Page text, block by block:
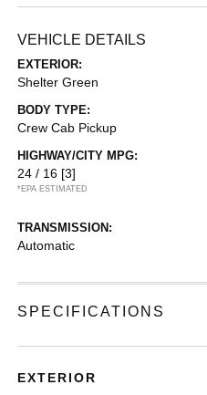
VEHICLE DETAILS
EXTERIOR:
Shelter Green
BODY TYPE:
Crew Cab Pickup
HIGHWAY/CITY MPG:
24 / 16 [3]
*EPA ESTIMATED
TRANSMISSION:
Automatic
SPECIFICATIONS
EXTERIOR